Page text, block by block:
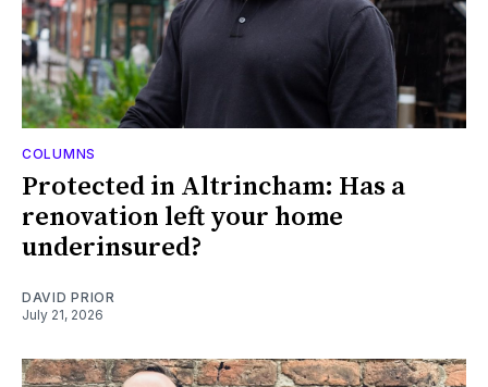
COLUMNS
Protected in Altrincham: Has a
renovation left your home
underinsured?
DAVID PRIOR
July 21, 2026